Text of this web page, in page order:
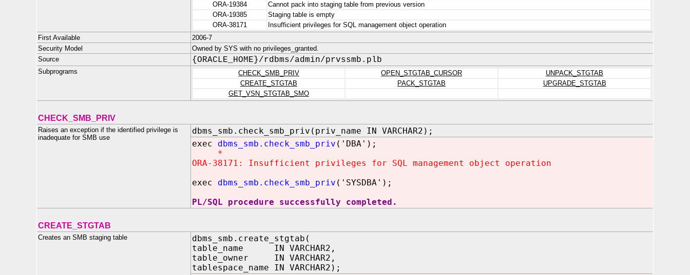
ORA-19384
Cannot pack into staging table from previous version
ORA-19385
Staging table is empty
ORA-38171
Insufficient privileges for SQL management object operation
First Available
2006-7
Security Model
Owned by SYS with no privileges_granted.
Source
{ORACLE_HOME}/rdbms/admin/prvssmb.plb
Subprograms CHECK_SMB_PRIV OPEN_STGTAB_CURSOR
UNPACK_STGTAB
CREATE_STGTAB
PACK_STGTAB
UPGRADE_STGTAB
GET_VSN_STGTAB_SMO
CHECK_SMB_PRIV
Raises an exception if the identified privilege is
inadequate for SMB use
dbms_smb.check_smb_priv(priv_name IN VARCHAR2);
exec dbms_smb.check_smb_priv ('DBA');
*
ORA-38171: Insufficient privileges for SQL management object operation
exec dbms_smb.check_smb_priv ('SYSDBA');
PL/SQL procedure successfully completed.
CREATE_STGTAB
Creates an SMB staging table
dbms_smb.create_stgtab(
table_name IN VARCHAR2,
table_owner IN VARCHAR2,
tablespace_name IN VARCHAR2);